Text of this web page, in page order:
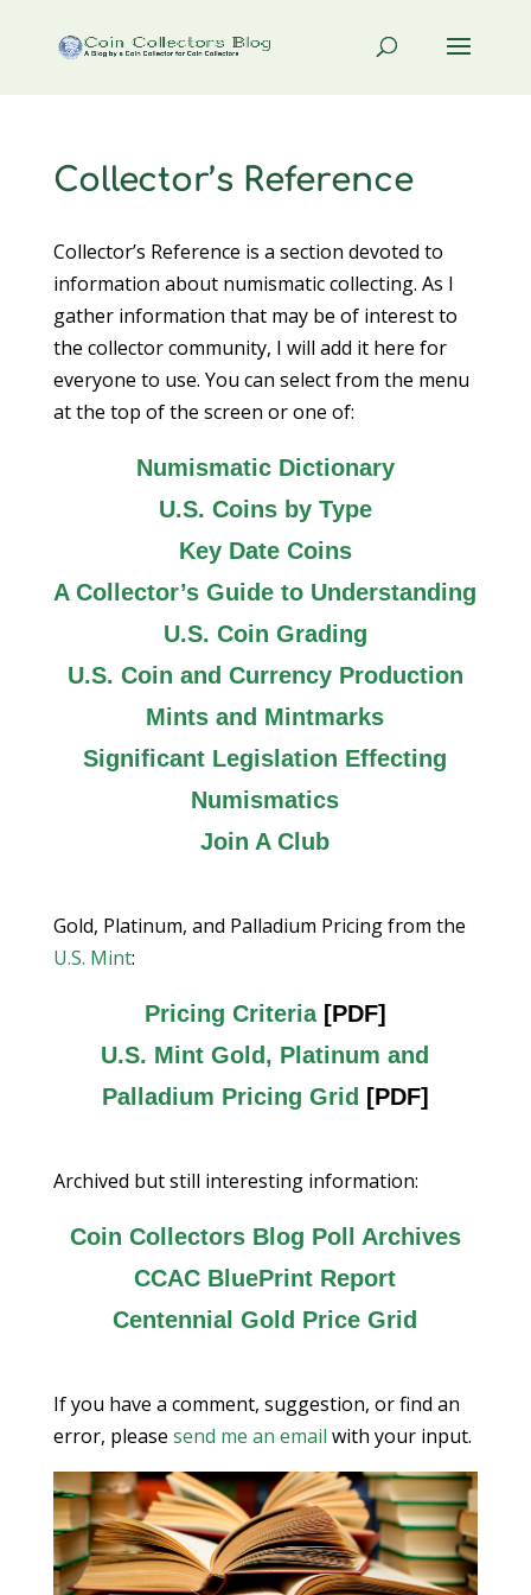
Collector’s Reference
Collector’s Reference is a section devoted to
information about numismatic collecting. As I
gather information that may be of interest to
the collector community, I will add it here for
everyone to use. You can select from the menu
at the top of the screen or one of:
Numismatic Dictionary
U.S. Coins by Type
Key Date Coins
A Collector’s Guide to Understanding
U.S. Coin Grading
U.S. Coin and Currency Production
Mints and Mintmarks
Significant Legislation Effecting
Numismatics
Join A Club
Gold, Platinum, and Palladium Pricing from the
U.S. Mint:
Pricing Criteria[PDF]
U.S. Mint Gold, Platinum and
Palladium Pricing Grid [PDF]
Archived but still interesting information:
Coin Collectors Blog Poll Archives
CCAC BluePrint Report
Centennial Gold Price Grid
If you have a comment, suggestion, or find an
error, please send me an email with your input.